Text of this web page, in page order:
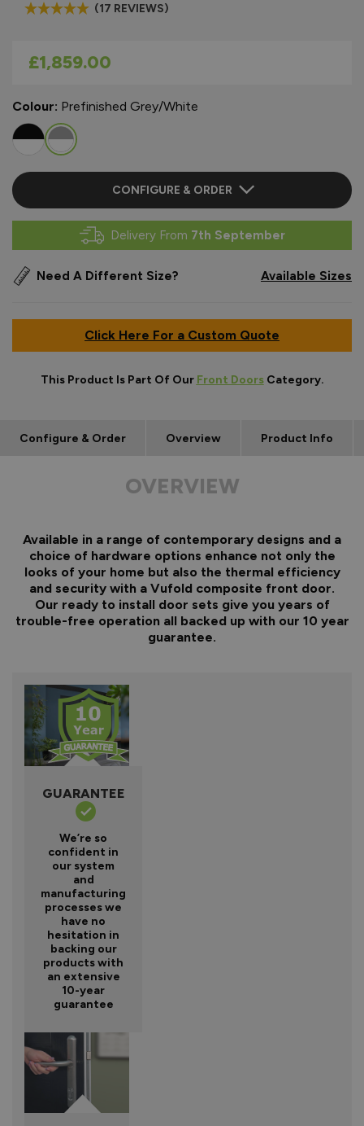
(17 REVIEWS)
As low as
£1,859.00
Colour: Prefinished Grey/White
CONFIGURE & ORDER
Delivery From 7th September
Need A Different Size? Available Sizes
Click Here For a Custom Quote
This Product Is Part Of Our Front DoorsCategory.
Configure & Order Overview Product Info
OVERVIEW
Available in a range of contemporary designs and a
choice of hardware options enhance not only the
looks of your home but also the thermal efficiency
and security with a Vufold composite front door.
Our ready to install door sets give you years of
trouble-free operation all backed up with our 10 year
guarantee.
GUARANTEE
We’re so
confident in
our system
and
manufacturing
processes we
have no
hesitation in
backing our
products with
an extensive
10-year
guarantee